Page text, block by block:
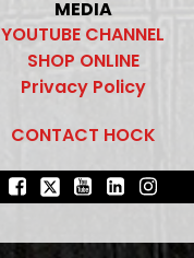
MEDIA
YOUTUBE CHANNEL
SHOP ONLINE
Privacy Policy
CONTACT HOCK